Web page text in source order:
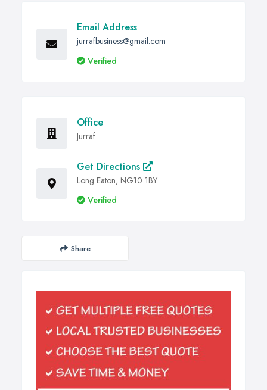
Email Address
jurrafbusiness@gmail.com
Verified
Office
Jurraf
Get Directions
Long Eaton, NG10 1BY
Verified
Share